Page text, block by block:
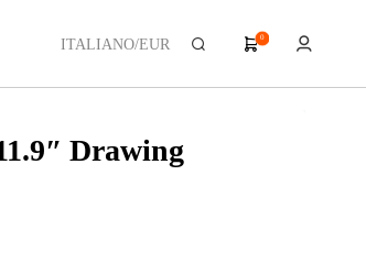
ITALIANO/EUR 0
Drawing